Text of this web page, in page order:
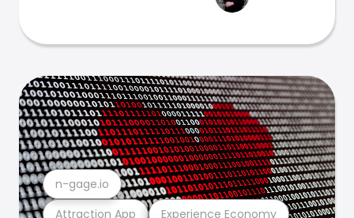
Attraction App Experience Economy
n-gage.io